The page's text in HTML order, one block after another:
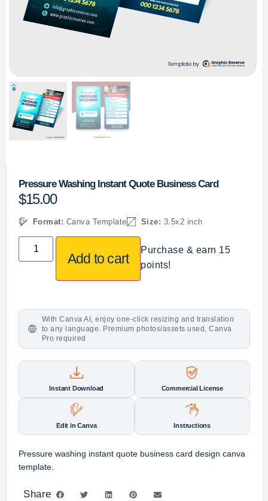
Pressure Washing Instant Quote Business Card
$15.00
Format: Canva Template Size: 3.5x2 inch
Add to cart
Purchase & earn 15
points!
With Canva AI, enjoy one-click resizing and translation
to any language. Premium photos/assets used, Canva
Pro required
Instant Download Commercial License
Edit in Canva Instructions
Pressure washing instant quote business card design canva
template.
Share